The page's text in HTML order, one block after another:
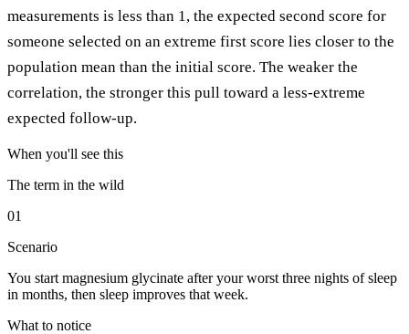
measurements is less than 1, the expected second score for
someone selected on an extreme first score lies closer to the
population mean than the initial score. The weaker the
correlation, the stronger this pull toward a less-extreme
expected follow-up.
When you'll see this
The term in the wild
01
Scenario
You start magnesium glycinate after your worst three nights of sleep
in months, then sleep improves that week.
What to notice